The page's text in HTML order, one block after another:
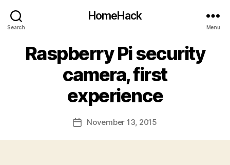
Search
HomeHack
Menu
Raspberry Pi security
camera, first
experience
PostNovember 13, 2015